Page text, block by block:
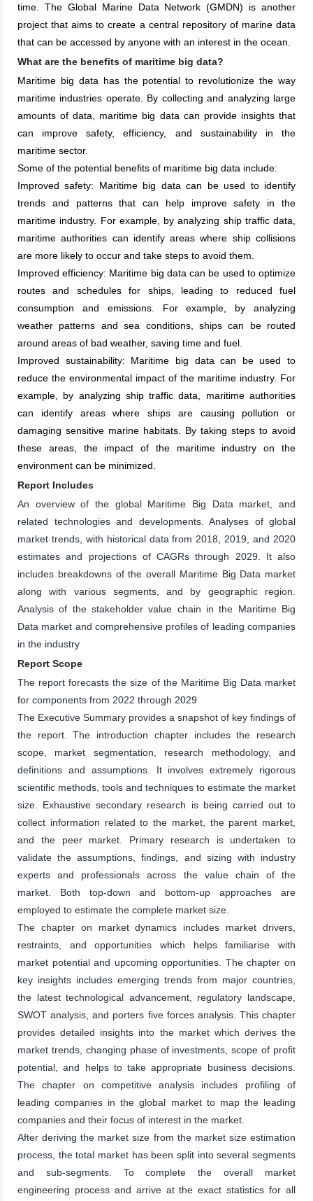
time. The Global Marine Data Network (GMDN) is another
project that aims to create a central repository of marine data
that can be accessed by anyone with an interest in the ocean.
What are the benefits of maritime big data?
Maritime big data has the potential to revolutionize the way
maritime industries operate. By collecting and analyzing large
amounts of data, maritime big data can provide insights that
can improve safety, efficiency, and sustainability in the
maritime sector.
Some of the potential benefits of maritime big data include:
Improved safety: Maritime big data can be used to identify
trends and patterns that can help improve safety in the
maritime industry. For example, by analyzing ship traffic data,
maritime authorities can identify areas where ship collisions
are more likely to occur and take steps to avoid them.
Improved efficiency: Maritime big data can be used to optimize
routes and schedules for ships, leading to reduced fuel
consumption and emissions. For example, by analyzing
weather patterns and sea conditions, ships can be routed
around areas of bad weather, saving time and fuel.
Improved sustainability: Maritime big data can be used to
reduce the environmental impact of the maritime industry. For
example, by analyzing ship traffic data, maritime authorities
can identify areas where ships are causing pollution or
damaging sensitive marine habitats. By taking steps to avoid
these areas, the impact of the maritime industry on the
environment can be minimized.
Report Includes
An overview of the global Maritime Big Data market, and
related technologies and developments. Analyses of global
market trends, with historical data from 2018, 2019, and 2020
estimates and projections of CAGRs through 2029. It also
includes breakdowns of the overall Maritime Big Data market
along with various segments, and by geographic region.
Analysis of the stakeholder value chain in the Maritime Big
Data market and comprehensive profiles of leading companies
in the industry
Report Scope
The report forecasts the size of the Maritime Big Data market
for components from 2022 through 2029
The Executive Summary provides a snapshot of key findings of
the report. The introduction chapter includes the research
scope, market segmentation, research methodology, and
definitions and assumptions. It involves extremely rigorous
scientific methods, tools and techniques to estimate the market
size. Exhaustive secondary research is being carried out to
collect information related to the market, the parent market,
and the peer market. Primary research is undertaken to
validate the assumptions, findings, and sizing with industry
experts and professionals across the value chain of the
market. Both top-down and bottom-up approaches are
employed to estimate the complete market size.
The chapter on market dynamics includes market drivers,
restraints, and opportunities which helps familiarise with
market potential and upcoming opportunities. The chapter on
key insights includes emerging trends from major countries,
the latest technological advancement, regulatory landscape,
SWOT analysis, and porters five forces analysis. This chapter
provides detailed insights into the market which derives the
market trends, changing phase of investments, scope of profit
potential, and helps to take appropriate business decisions.
The chapter on competitive analysis includes profiling of
leading companies in the global market to map the leading
companies and their focus of interest in the market.
After deriving the market size from the market size estimation
process, the total market has been split into several segments
and sub-segments. To complete the overall market
engineering process and arrive at the exact statistics for all